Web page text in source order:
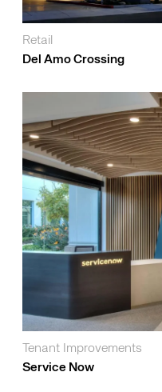
Retail
Del Amo Crossing
Tenant Improvements
Service Now